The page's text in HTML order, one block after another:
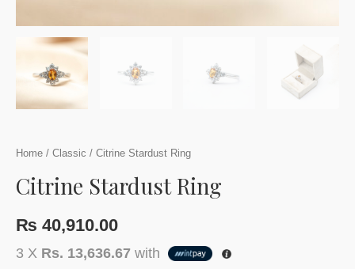
Home / Classic / Citrine Stardust Ring
Citrine Stardust Ring
₨ 40,910.00
3 X Rs. 13,636.67 with